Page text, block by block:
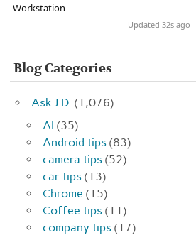
Workstation
Updated 32s ago
Blog Categories
Ask J.D. (1,076)
AI (35)
Android tips (83)
camera tips (52)
car tips (13)
Chrome (15)
Coffee tips (11)
company tips (17)